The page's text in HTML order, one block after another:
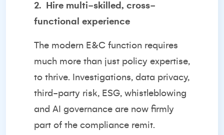
2.
Hire multi-skilled, cross-
functional experience
The modern E&C function requires
much more than just policy expertise,
to thrive. Investigations, data privacy,
third-party risk, ESG, whistleblowing
and AI governance are now firmly
part of the compliance remit.